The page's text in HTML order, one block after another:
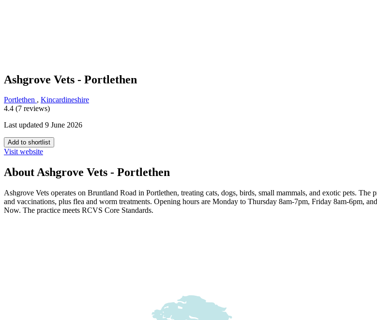
Ashgrove Vets - Portlethen
Portlethen , Kincardineshire
4.4 (7 reviews)
Last updated 9 June 2026
Add to shortlist
Visit website
About Ashgrove Vets - Portlethen
Ashgrove Vets operates on Bruntland Road in Portlethen, treating cats, dogs, birds, small mammals, and exotic pets.
and vaccinations, plus flea and worm treatments. Opening hours are Monday to Thursday 8am-7pm, Friday 8am-6pm,
Now. The practice meets RCVS Core Standards.